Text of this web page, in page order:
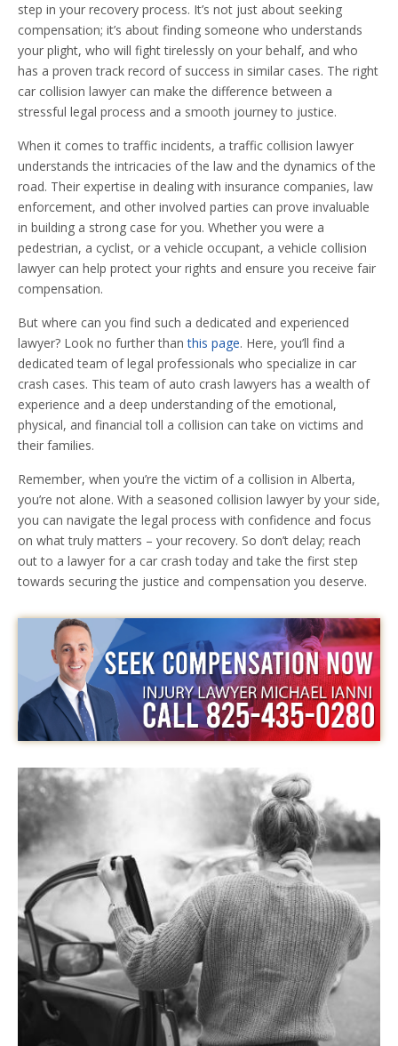
step in your recovery process. It’s not just about seeking
compensation; it’s about finding someone who understands
your plight, who will fight tirelessly on your behalf, and who
has a proven track record of success in similar cases. The right
car collision lawyer can make the difference between a
stressful legal process and a smooth journey to justice.
When it comes to traffic incidents, a traffic collision lawyer
understands the intricacies of the law and the dynamics of the
road. Their expertise in dealing with insurance companies, law
enforcement, and other involved parties can prove invaluable
in building a strong case for you. Whether you were a
pedestrian, a cyclist, or a vehicle occupant, a vehicle collision
lawyer can help protect your rights and ensure you receive fair
compensation.
But where can you find such a dedicated and experienced
lawyer? Look no further thanthis page. Here, you’ll find a
dedicated team of legal professionals who specialize in car
crash cases. This team of auto crash lawyers has a wealth of
experience and a deep understanding of the emotional,
physical, and financial toll a collision can take on victims and
their families.
Remember, when you’re the victim of a collision in Alberta,
you’re not alone. With a seasoned collision lawyer by your side,
you can navigate the legal process with confidence and focus
on what truly matters – your recovery. So don’t delay; reach
out to a lawyer for a car crash today and take the first step
towards securing the justice and compensation you deserve.